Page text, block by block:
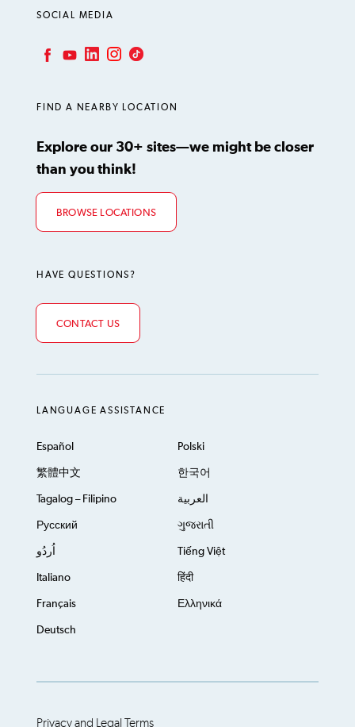
SOCIAL MEDIA
FIND A NEARBY LOCATION
Explore our 30+ sites—we might be closer
than you think!
BROWSE LOCATIONS
HAVE QUESTIONS?
CONTACT US
LANGUAGE ASSISTANCE
Español Polski
繁體中文 한국어
Tagalog – Filipino العربية
Русский ગુજરાતી
اُردُو Tiếng Việt
Italiano हिंदी
Français Ελληνικά
Deutsch
Privacy and Legal Terms